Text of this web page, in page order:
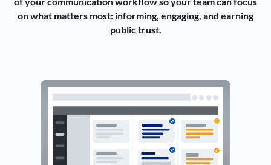
on what matters most: informing, engaging, and earning
public trust.